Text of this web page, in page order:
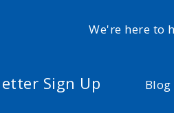
We're here to
Sign Up Blog